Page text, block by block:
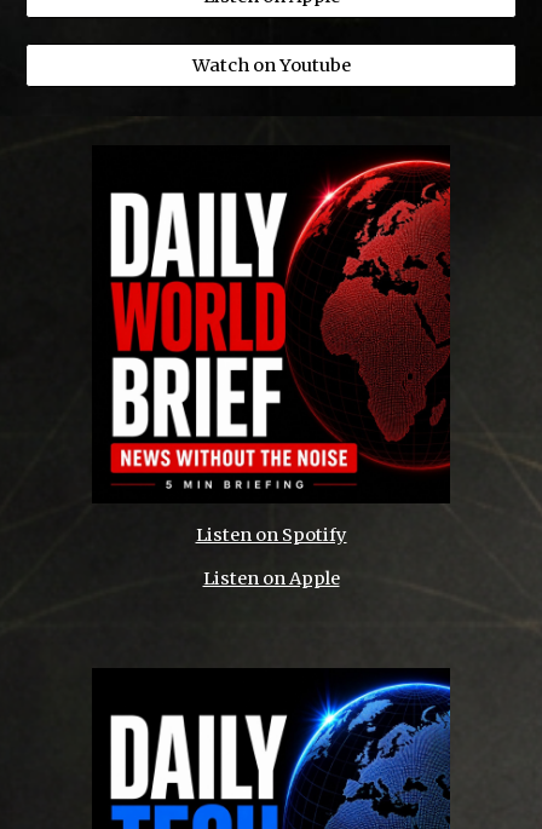
Watch on Youtube
Listen on Spotify
Listen on Apple